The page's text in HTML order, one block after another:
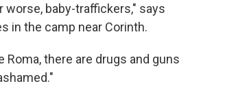
worse, baby-traffickers," says
in the camp near Corinth.
Roma, there are drugs and guns